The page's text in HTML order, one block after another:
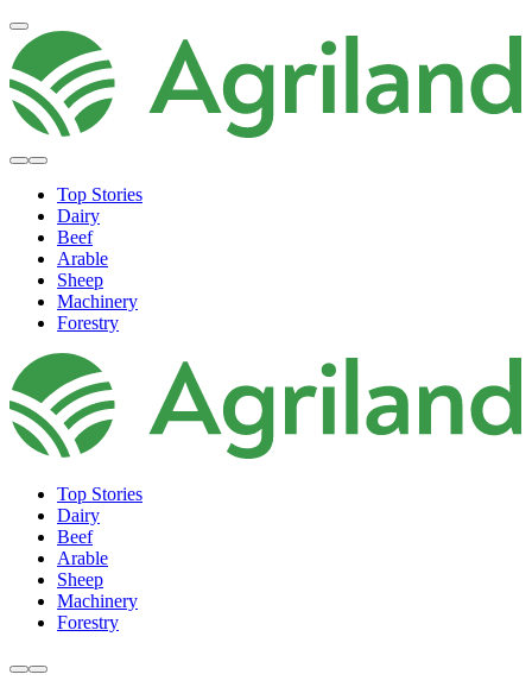
Top Stories
Dairy
Beef
Arable
Sheep
Machinery
Forestry
Top Stories
Dairy
Beef
Arable
Sheep
Machinery
Forestry